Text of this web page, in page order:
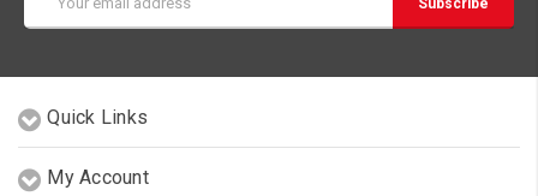
Address
Quick Links
My Account